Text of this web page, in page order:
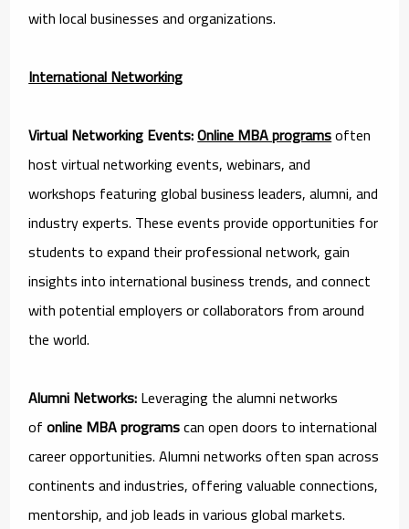
with local businesses and organizations.
International Networking
Virtual Networking Events:Online MBA programsoften
host virtual networking events, webinars, and
workshops featuring global business leaders, alumni, and
industry experts. These events provide opportunities for
students to expand their professional network, gain
insights into international business trends, and connect
with potential employers or collaborators from around
the world.
Alumni Networks:Leveraging the alumni networks
ofonline MBA programscan open doors to international
career opportunities. Alumni networks often span across
continents and industries, offering valuable connections,
mentorship, and job leads in various global markets.